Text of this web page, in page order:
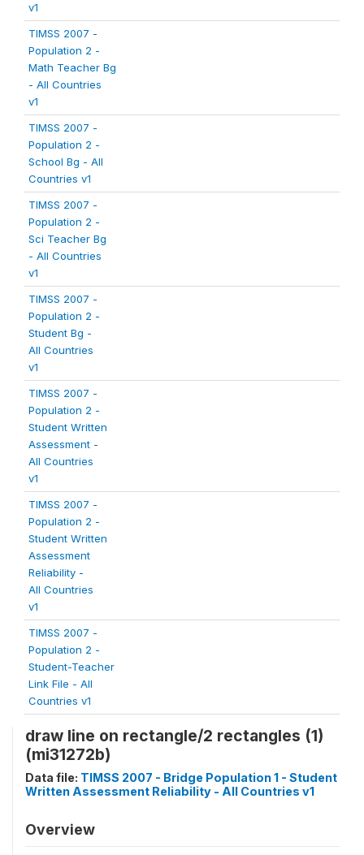
v1
TIMSS 2007 -
Population 2 -
Math Teacher Bg
- All Countries
v1
TIMSS 2007 -
Population 2 -
School Bg - All
Countries v1
TIMSS 2007 -
Population 2 -
Sci Teacher Bg
- All Countries
v1
TIMSS 2007 -
Population 2 -
Student Bg -
All Countries
v1
TIMSS 2007 -
Population 2 -
Student Written
Assessment -
All Countries
v1
TIMSS 2007 -
Population 2 -
Student Written
Assessment
Reliability -
All Countries
v1
TIMSS 2007 -
Population 2 -
Student-Teacher
Link File - All
Countries v1
draw line on rectangle/2 rectangles (1)
(mi31272b)
Data file: TIMSS 2007 - Bridge Population 1 - Student
Written Assessment Reliability - All Countries v1
Overview